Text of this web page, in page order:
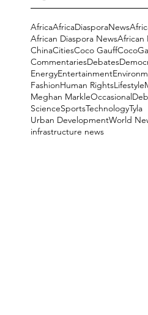
AfricaAfricaDiasporaNews
African Diaspora NewsAfrican
ChinaCitiesCoco Gauff
CommentariesDebates
EnergyEntertainment
FashionHuman RightsLifestyle
Meghan Markle
ScienceSportsTechnologyTyla
Urban DevelopmentWorld
infrastructure news